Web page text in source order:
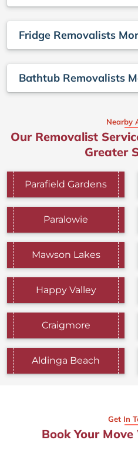
Fridge Removalists
Bathtub Removalists
Nearby
Our Removalist
Greater
Parafield Gardens
Paralowie
Mawson Lakes
Happy Valley
Craigmore
Aldinga Beach
Get In
Book Your